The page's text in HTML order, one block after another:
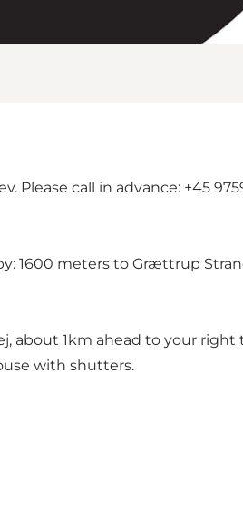
Please call in advance: +45
1600 meters to Grættrup
about 1km ahead to your
with shutters.